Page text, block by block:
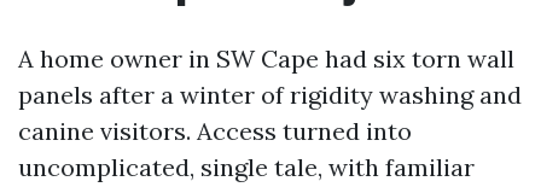
A home owner in SW Cape had six torn wall
panels after a winter of rigidity washing and
canine visitors. Access turned into
uncomplicated, single tale, with familiar